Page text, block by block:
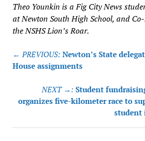
Theo Younkin is a Fig City News
at Newton South High School, and
the NSHS Lion’s Roar.
Post
navigation
← PREVIOUS: Newton’s State
House assignments
NEXT →: Student
organizes five-kilometer race to
student